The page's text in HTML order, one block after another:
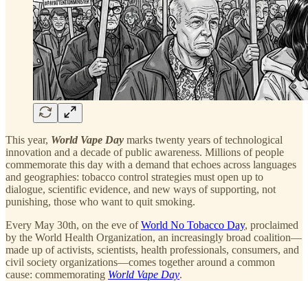
This year, World Vape Day marks twenty years of technological
innovation and a decade of public awareness. Millions of people
commemorate this day with a demand that echoes across languages
and geographies: tobacco control strategies must open up to
dialogue, scientific evidence, and new ways of supporting, not
punishing, those who want to quit smoking.
Every May 30th, on the eve ofWorld No Tobacco Day, proclaimed
by the World Health Organization, an increasingly broad coalition—
made up of activists, scientists, health professionals, consumers, and
civil society organizations—comes together around a common
cause: commemorating World Vape Day.